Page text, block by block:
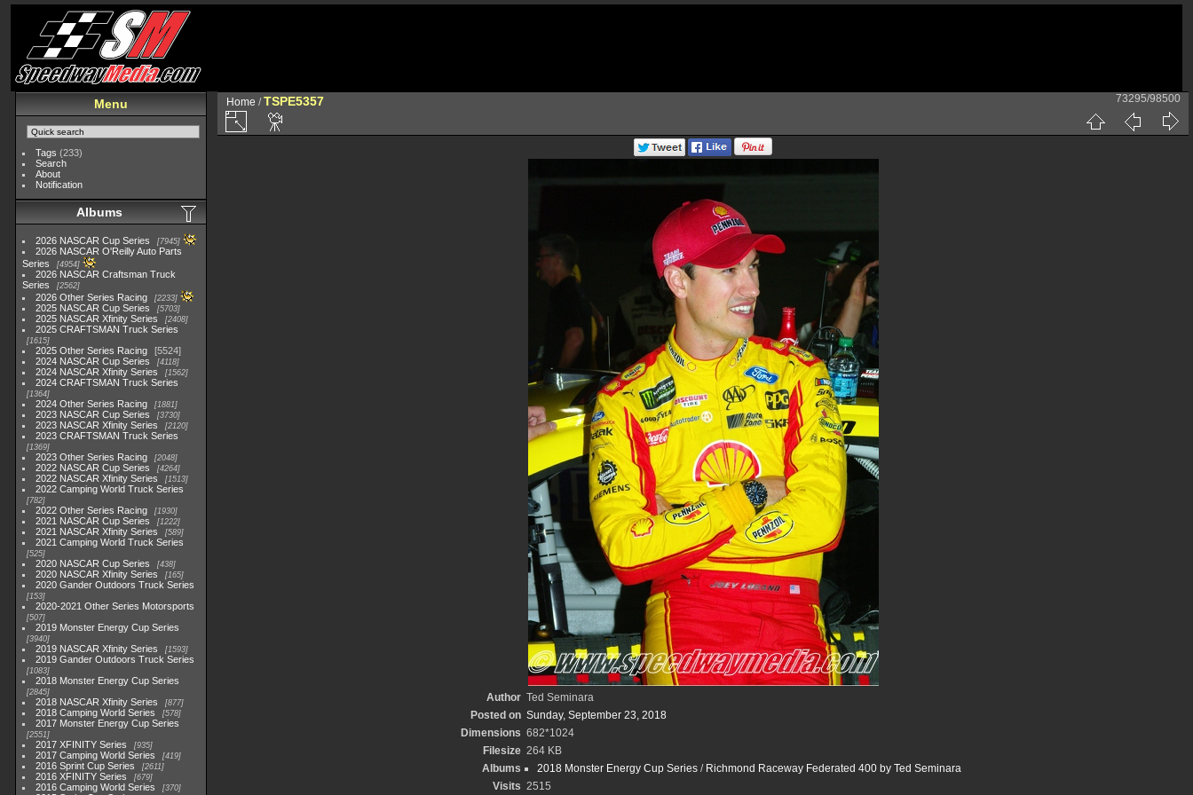
Menu
Tags (233)
Search
About
Notification
Albums
2026 NASCAR Cup Series 7945
2026 NASCAR O'Reilly Auto Parts
Series
4954
2026 NASCAR Craftsman Truck
Series
2562
2026 Other Series Racing 2233
2025 NASCAR Cup Series 5703
2025 NASCAR Xfinity Series 2408
2025 CRAFTSMAN Truck Series
1615
2025 Other Series Racing
5524
2024 NASCAR Cup Series
4118
2024 NASCAR Xfinity Series 1562
2024 CRAFTSMAN Truck Series
1364
2024 Other Series Racing 1881
2023 NASCAR Cup Series 3730
2023 NASCAR Xfinity Series 2120
2023 CRAFTSMAN Truck Series
1369
2023 Other Series Racing 2048
2022 NASCAR Cup Series 4264
2022 NASCAR Xfinity Series 1513
2022 Camping World Truck Series
782
2022 Other Series Racing 1930
2021 NASCAR Cup Series 1222
2021 NASCAR Xfinity Series 589
2021 Camping World Truck Series
525
2020 NASCAR Cup Series 438
2020 NASCAR Xfinity Series 165
2020 Gander Outdoors Truck Series
153
2020-2021 Other Series Motorsports
507
2019 Monster Energy Cup Series
3940
2019 NASCAR Xfinity Series 1593
2019 Gander Outdoors Truck Series
1083
2018 Monster Energy Cup Series
2845
2018 NASCAR Xfinity Series 877
2018 Camping World Series 578
2017 Monster Energy Cup Series
2551
2017 XFINITY Series 935
2017 Camping World Series 419
2016 Sprint Cup Series 2611
2016 XFINITY Series 679
2016 Camping World Series 370
Home /TSPE5357 73295/98500
Author Ted Seminara
Posted on Sunday, September 23, 2018
Dimensions 682*1024
Filesize 264 KB
Albums
2018 Monster Energy Cup Series / Richmond Raceway Federated 400 by Ted Seminara
Visits 2515